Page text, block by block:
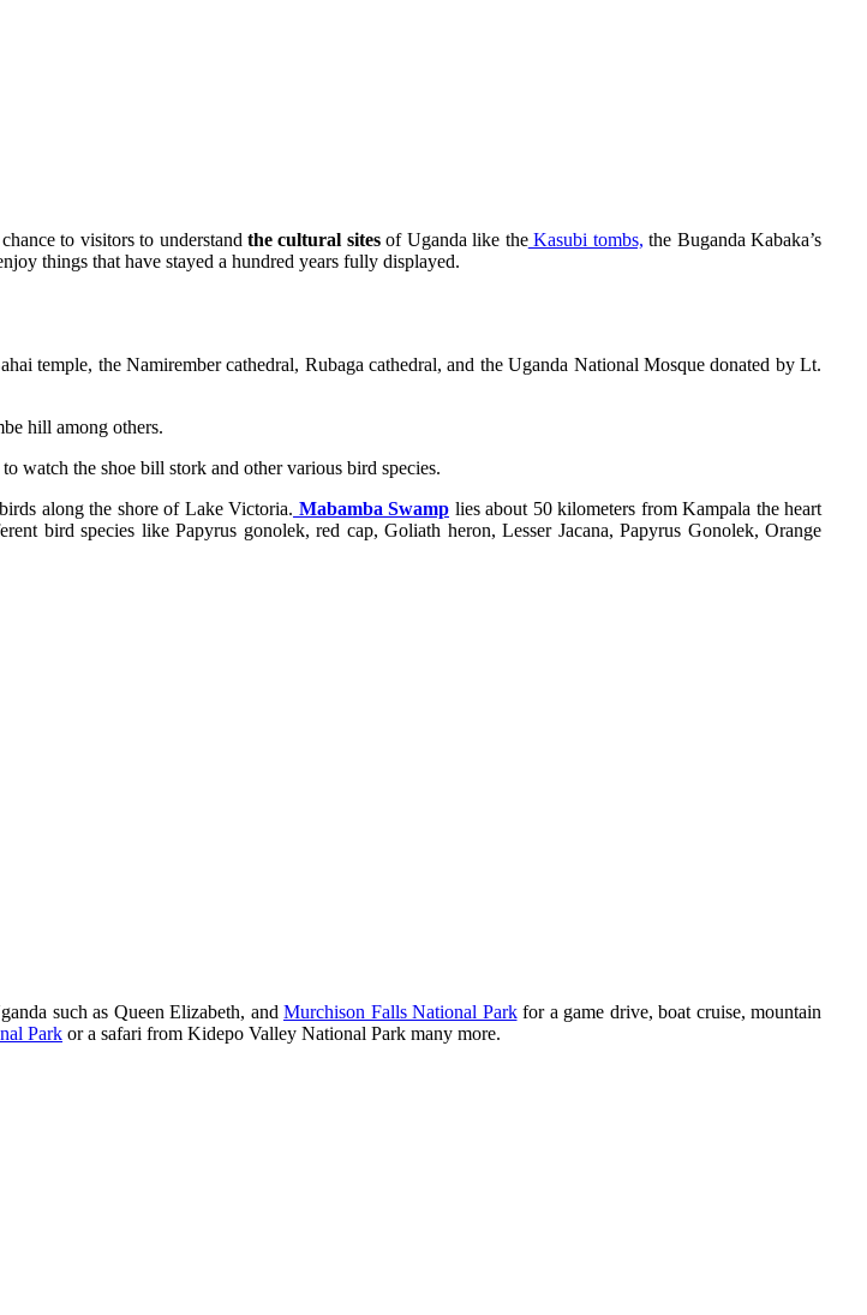
to visitors to understand the cultural sitesof Uganda like theKasubi tombs, the Buganda Kabaka’s
things that have stayed a hundred years fully displayed.
temple, the Namirember cathedral, Rubaga cathedral, and the Uganda National Mosque donated by Lt.
hill among others.
watch the shoe bill stork and other various bird species.
along the shore of Lake Victoria. Mabamba Swamp lies about 50 kilometers from Kampala the heart
bird species like Papyrus gonolek, red cap, Goliath heron, Lesser Jacana, Papyrus Gonolek, Orange
such as Queen Elizabeth, and Murchison Falls National Parkfor a game drive, boat cruise, mountain
Park or a safari from Kidepo Valley National Park many more.